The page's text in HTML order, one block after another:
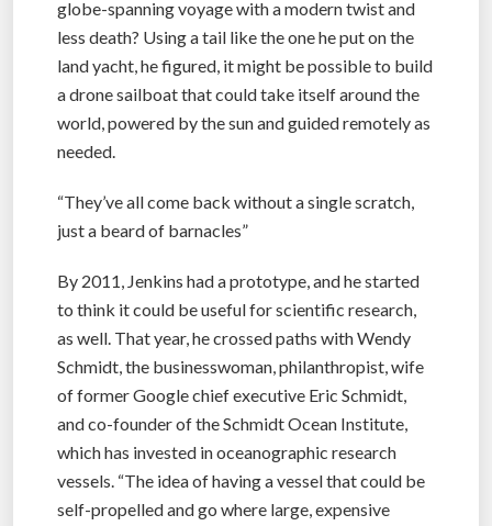
globe-spanning voyage with a modern twist and
less death? Using a tail like the one he put on the
land yacht, he figured, it might be possible to build
a drone sailboat that could take itself around the
world, powered by the sun and guided remotely as
needed.
“They’ve all come back without a single scratch,
just a beard of barnacles”
By 2011, Jenkins had a prototype, and he started
to think it could be useful for scientific research,
as well. That year, he crossed paths with Wendy
Schmidt, the businesswoman, philanthropist, wife
of former Google chief executive Eric Schmidt,
and co-founder of the Schmidt Ocean Institute,
which has invested in oceanographic research
vessels. “The idea of having a vessel that could be
self-propelled and go where large, expensive